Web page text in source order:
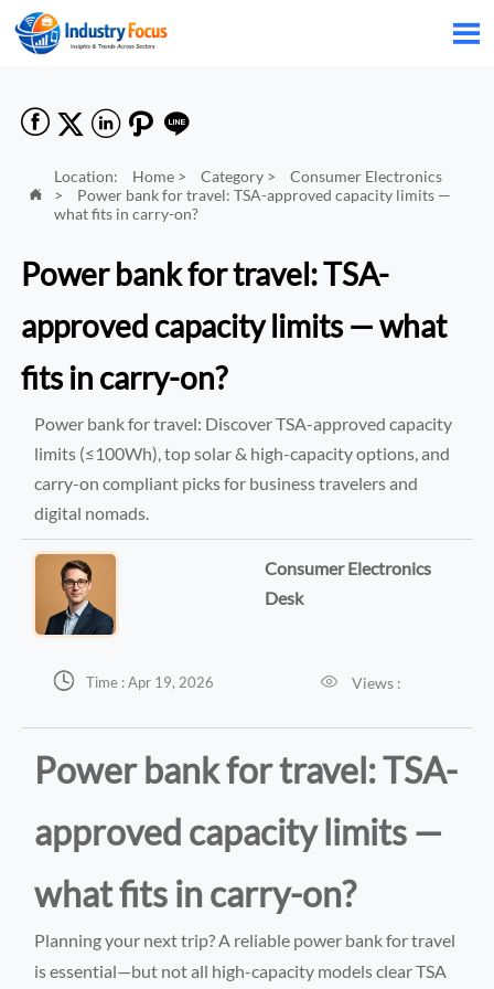

    

Location: Home> Category>
Consumer Electronics
>
Power bank for travel: TSA-approved capacity limits —
what fits in carry-on?
Power bank for travel: TSA-
approved capacity limits — what
fits in carry-on?
Power bank for travel: Discover TSA-approved capacity
limits (≤100Wh), top solar & high-capacity options, and
carry-on compliant picks for business travelers and
digital nomads.
Consumer Electronics
Desk
 Time : Apr 19, 2026  Views :
Power bank for travel: TSA-
approved capacity limits —
what fits in carry-on?
Planning your next trip? A reliable power bank for travel
is essential—but not all high-capacity models clear TSA